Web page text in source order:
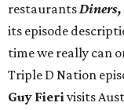
restaurants
its episode
time we really can
Triple D Nation
Guy Fierivisits